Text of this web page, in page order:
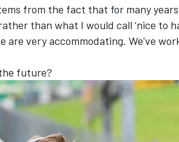
from the fact that for many
than what I would call ‘nice to
are very accommodating. We've
future?